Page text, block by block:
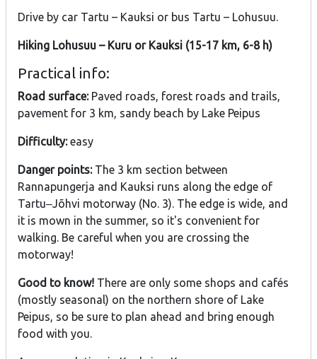
Drive by car Tartu – Kauksi or bus Tartu – Lohusuu.
Hiking Lohusuu – Kuru or Kauksi (15-17 km, 6-8 h)
Practical info:
Road surface:Paved roads, forest roads and trails,
pavement for 3 km, sandy beach by Lake Peipus
Difficulty:easy
Danger points:The 3 km section between
Rannapungerja and Kauksi runs along the edge of
Tartu‒Jõhvi motorway (No. 3). The edge is wide, and
it is mown in the summer, so it's convenient for
walking. Be careful when you are crossing the
motorway!
Good to know! There are only some shops and cafés
(mostly seasonal) on the northern shore of Lake
Peipus, so be sure to plan ahead and bring enough
food with you.